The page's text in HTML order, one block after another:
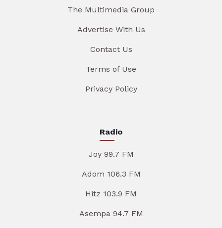
The Multimedia Group
Advertise With Us
Contact Us
Terms of Use
Privacy Policy
Radio
Joy 99.7 FM
Adom 106.3 FM
Hitz 103.9 FM
Asempa 94.7 FM